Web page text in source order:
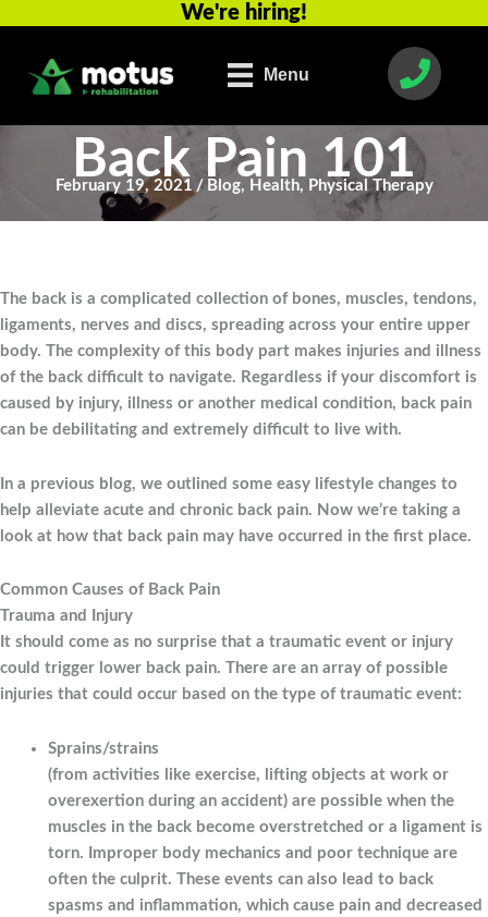
content
We're hiring!
Menu
Back Pain 101
February 19, 2021 / Blog, Health, Physical Therapy
The back is a complicated collection of bones, muscles, tendons,
ligaments, nerves and discs, spreading across your entire upper
body. The complexity of this body part makes injuries and illness
of the back difficult to navigate. Regardless if your discomfort is
caused by injury, illness or another medical condition, back pain
can be debilitating and extremely difficult to live with.
In a previous blog, we outlined some easy lifestyle changes to
help alleviate acute and chronic back pain. Now we’re taking a
look at how that back pain may have occurred in the first place.
Common Causes of Back Pain
Trauma and Injury
It should come as no surprise that a traumatic event or injury
could trigger lower back pain. There are an array of possible
injuries that could occur based on the type of traumatic event:
Sprains/strains
(from activities like exercise, lifting objects at work or
overexertion during an accident) are possible when the
muscles in the back become overstretched or a ligament is
torn. Improper body mechanics and poor technique are
often the culprit. These events can also lead to back
spasms and inflammation, which cause pain and decreased